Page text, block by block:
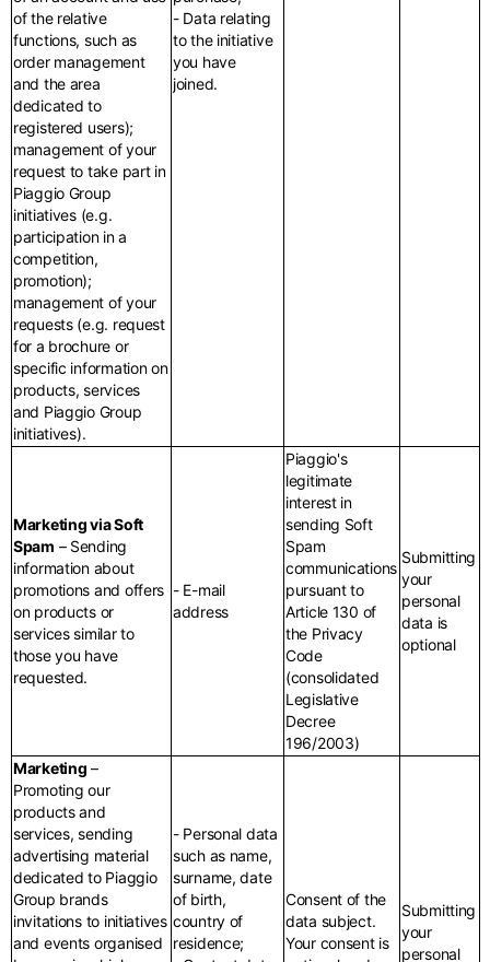
of the relative
functions, such as
order management
and the area
dedicated to
registered users);
management of your
request to take part in
Piaggio Group
initiatives (e.g.
participation in a
competition,
promotion);
management of your
requests (e.g. request
for a brochure or
specific information on
products, services
and Piaggio Group
initiatives).
- Data relating
to the initiative
you have
joined.
Marketing via Soft
Spam – Sending
information about
promotions and offers
on products or
services similar to
those you have
requested.
- E-mail
address
Piaggio's
legitimate
interest in
sending Soft
Spam
communications
pursuant to
Article 130 of
the Privacy
Code
(consolidated
Legislative
Decree
196/2003)
Submitting
your
personal
data is
optional
Marketing –
Promoting our
products and
services, sending
advertising material
dedicated to Piaggio
Group brands
invitations to initiatives
and events organised
- Personal data
such as name,
surname, date
of birth,
country of
residence;
Consent of the
data subject.
Your consent is
Submitting
your
personal